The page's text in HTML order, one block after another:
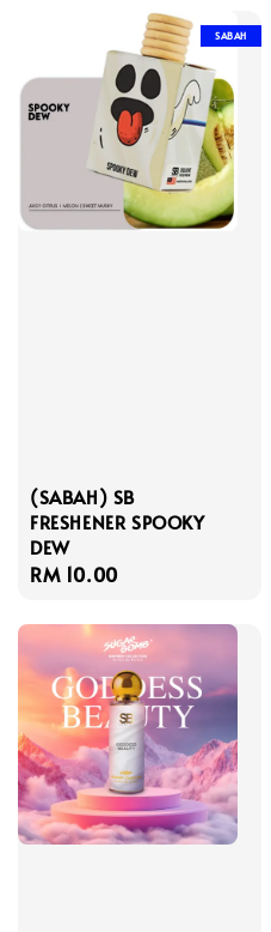
SABAH
(SABAH) SB
FRESHENER SPOOKY
DEW
Regular
RM 10.00